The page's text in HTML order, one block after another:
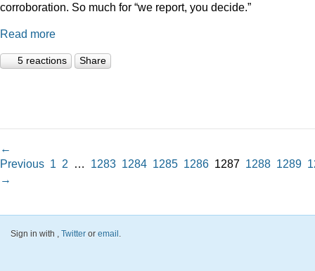
corroboration. So much for “we report, you decide.”
Read more
5 reactions Share
←
Previous 1 2 … 1283 1284 1285 1286 1287 1288 1289
→
Sign in with , Twitter or email .